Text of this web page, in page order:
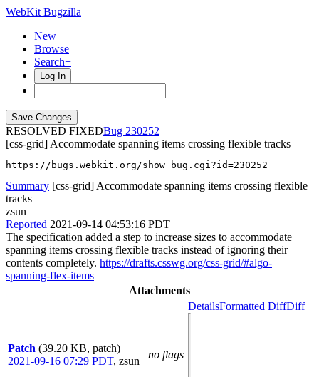
WebKit Bugzilla
New
Browse
Search+
Log In
RESOLVED FIXED
230252
[css-grid] Accommodate spanning items crossing flexible tracks
https://bugs.webkit.org/show_bug.cgi?id=230252
Summary [css-grid] Accommodate spanning items crossing flexible
tracks
zsun
Reported 2021-09-14 04:53:16 PDT
The specification added a step to increase sizes to accommodate
spanning items crossing flexible tracks instead of ignoring their
contents completely. https://drafts.csswg.org/css-grid/#algo-
spanning-flex-items
Attachments
Patch (39.20 KB, patch)
2021-09-16 07:29 PDT, zsun
no flags
DetailsFormatted DiffDiff